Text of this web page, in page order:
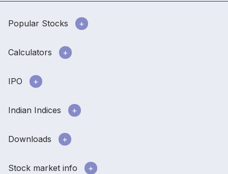
Popular Stocks
Calculators
IPO
Indian Indices
Downloads
Stock market info